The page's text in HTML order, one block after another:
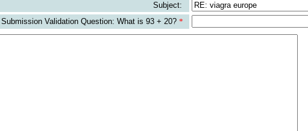
Subject:
Submission Validation Question: What is 93 + 20? *